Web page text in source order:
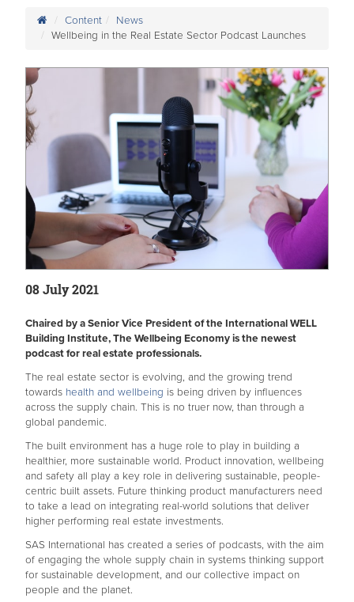
Content
News
Wellbeing in the Real Estate Sector Podcast Launches
08 July 2021
Chaired by a Senior Vice President of the International WELL
Building Institute, The Wellbeing Economy is the newest
podcast for real estate professionals.
The real estate sector is evolving, and the growing trend
towards health and wellbeing is being driven by influences
across the supply chain. This is no truer now, than through a
global pandemic.
The built environment has a huge role to play in building a
healthier, more sustainable world. Product innovation, wellbeing
and safety all play a key role in delivering sustainable, people-
centric built assets. Future thinking product manufacturers need
to take a lead on integrating real-world solutions that deliver
higher performing real estate investments.
SAS International has created a series of podcasts, with the aim
of engaging the whole supply chain in systems thinking support
for sustainable development, and our collective impact on
people and the planet.